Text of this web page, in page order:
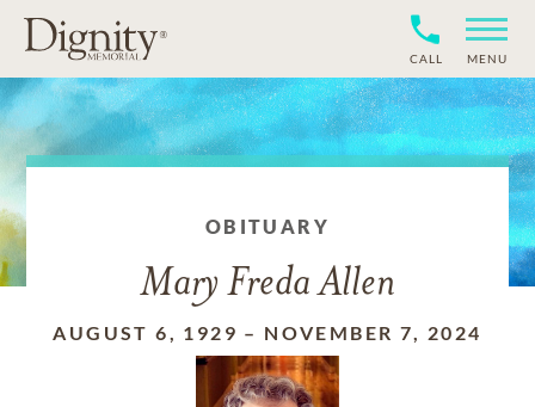
CALL MENU
OBITUARY
Mary Freda Allen
AUGUST 6, 1929 – NOVEMBER 7, 2024